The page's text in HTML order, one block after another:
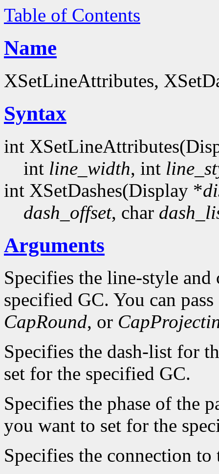
Table of Contents
Name
XSetLineAttributes,
Syntax
int
int line_width, int
int XSetDashes(Display *
dash_offset, char
Arguments
Specifies the line-style
specified GC. You can pass
CapRound, or
Specifies the dash-list for
set for the specified GC.
Specifies the phase of the
you want to set for the
Specifies the connection to